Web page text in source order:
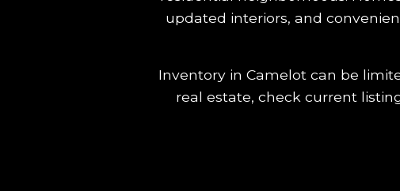
updated interiors, and
Inventory in Camelot can be
real estate, check current